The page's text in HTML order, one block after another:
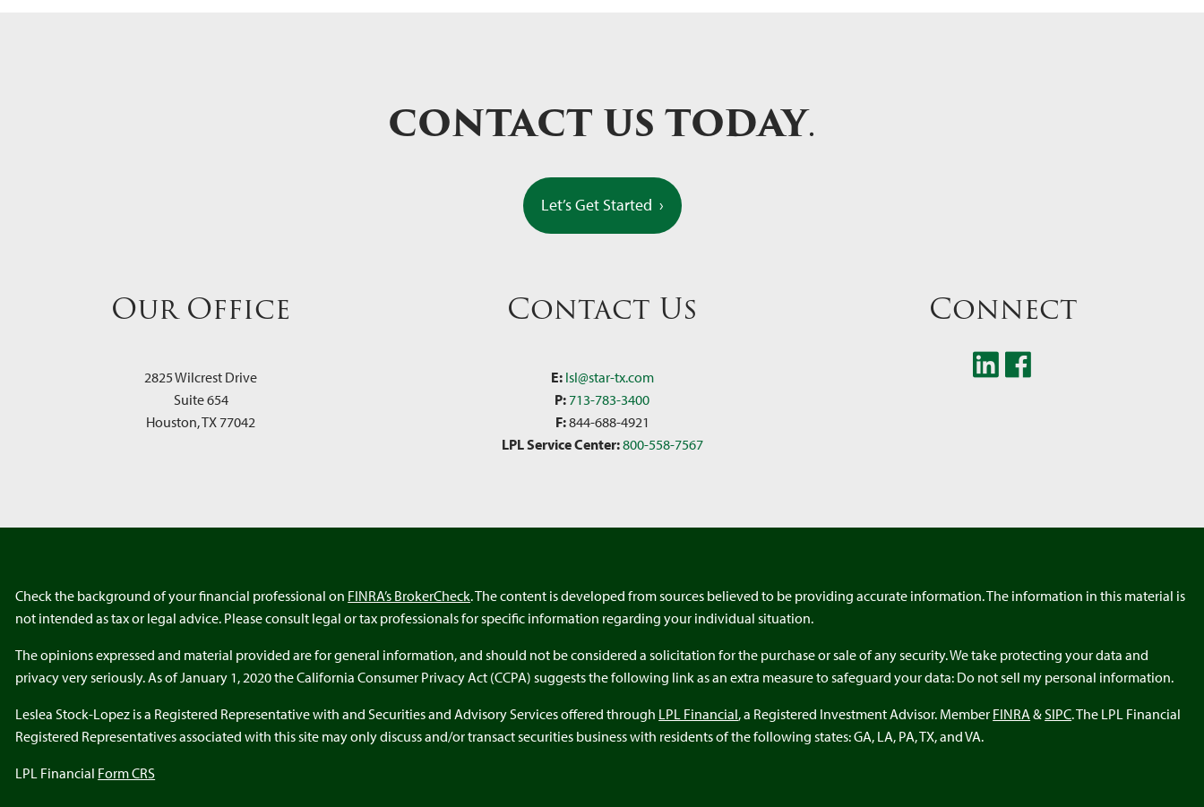
CONTACT US TODAY.
Let’s Get Started ›
Our Office
2825 Wilcrest Drive
Suite 654
Houston,TX 77042
Contact Us
E: lsl@star-tx.com
P: 713-783-3400
F:844-688-4921
LPL Service Center:800-558-7567
Connect
Check the background of your financial professional on FINRA’s BrokerCheck. The content is developed from sources believed to be providing accurate information. The information in this material is
not intended as tax or legal advice. Please consult legal or tax professionals for specific information regarding your individual situation.
The opinions expressed and material provided are for general information, and should not be considered a solicitation for the purchase or sale of any security. We take protecting your data and
privacy very seriously. As of January 1, 2020 the California Consumer Privacy Act (CCPA) suggests the following link as an extra measure to safeguard your data: Do not sell my personal information.
Leslea Stock-Lopez is a Registered Representative with and Securities and Advisory Services offered through LPL Financial, a Registered Investment Advisor. Member FINRA & SIPC. The LPL Financial
Registered Representatives associated with this site may only discuss and/or transact securities business with residents of the following states: GA, LA, PA, TX, and VA.
LPL Financial Form CRS